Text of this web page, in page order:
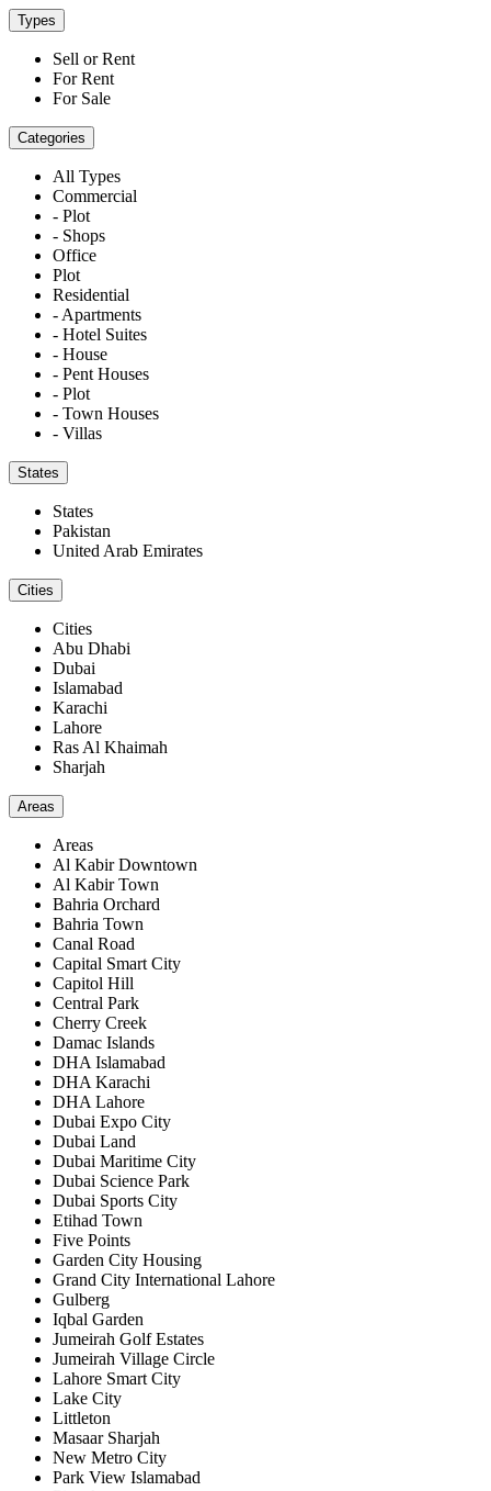
Types
Sell or Rent
For Rent
For Sale
Categories
All Types
Commercial
- Plot
- Shops
Office
Plot
Residential
- Apartments
- Hotel Suites
- House
- Pent Houses
- Plot
- Town Houses
- Villas
States
States
Pakistan
United Arab Emirates
Cities
Cities
Abu Dhabi
Dubai
Islamabad
Karachi
Lahore
Ras Al Khaimah
Sharjah
Areas
Areas
Al Kabir Downtown
Al Kabir Town
Bahria Orchard
Bahria Town
Canal Road
Capital Smart City
Capitol Hill
Central Park
Cherry Creek
Damac Islands
DHA Islamabad
DHA Karachi
DHA Lahore
Dubai Expo City
Dubai Land
Dubai Maritime City
Dubai Science Park
Dubai Sports City
Etihad Town
Five Points
Garden City Housing
Grand City International Lahore
Gulberg
Iqbal Garden
Jumeirah Golf Estates
Jumeirah Village Circle
Lahore Smart City
Lake City
Littleton
Masaar Sharjah
New Metro City
Park View Islamabad